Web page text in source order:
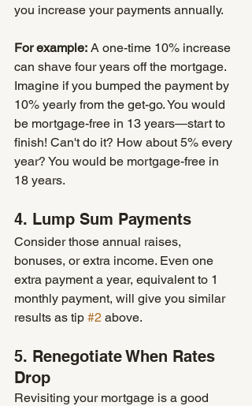
you increase your payments annually.
For example: A one-time 10% increase
can shave four years off the mortgage.
Imagine if you bumped the payment by
10% yearly from the get-go. You would
be mortgage-free in 13 years—start to
finish! Can't do it? How about 5% every
year? You would be mortgage-free in
18 years.
4. Lump Sum Payments
Consider those annual raises,
bonuses, or extra income. Even one
extra payment a year, equivalent to 1
monthly payment, will give you similar
results as tip #2 above.
5. Renegotiate When Rates
Drop
Revisiting your mortgage is a good